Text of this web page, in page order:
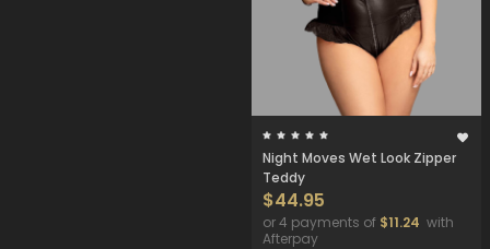
Night Moves Wet Look Zipper
Teddy
$44.95
or 4 payments of $11.24 with
Afterpay